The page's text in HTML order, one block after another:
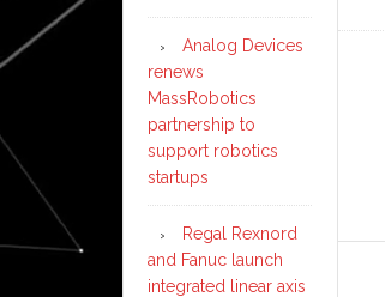
Analog Devices
renews
MassRobotics
partnership to
support robotics
startups
Regal Rexnord
and Fanuc launch
integrated linear axis